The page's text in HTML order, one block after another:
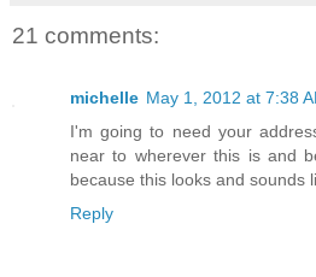
21 comments:
michelle May 1, 2012 at 7:38
I'm going to need your
near to wherever this is and
because this looks and sounds
Reply